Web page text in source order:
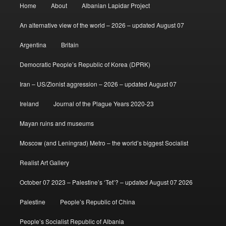
Home About Albanian Lapidar Project
An alternative view of the world – 2026 – updated August 07
Argentina Britain
Democratic People’s Republic of Korea (DPRK)
Iran – US/Zionist aggression – 2026 – updated August 07
Ireland Journal of the Plague Years 2020-23
Mayan ruins and museums
Moscow (and Leningrad) Metro – the world’s biggest Socialist
Realist Art Gallery
October 07 2023 – Palestine’s ‘Tet’? – updated August 07 2026
Palestine People’s Republic of China
People’s Socialist Republic of Albania